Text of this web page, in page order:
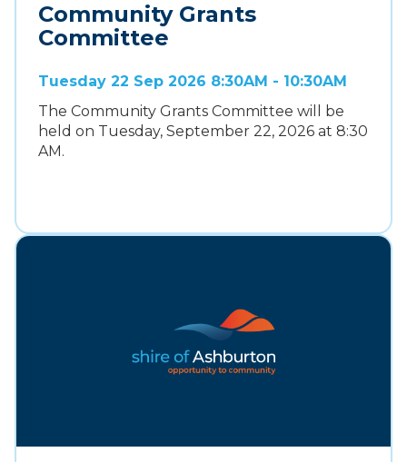
Community Grants
Committee
Tuesday 22 Sep 2026 8:30AM - 10:30AM
The Community Grants Committee will be
held on Tuesday, September 22, 2026 at 8:30
AM.